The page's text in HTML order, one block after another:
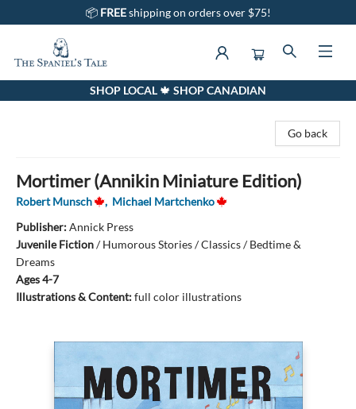
📦 FREEshipping on orders over $75!
The Spaniel's Tale BookstoreSHOP LOCAL 🍁 SHOP CANADIAN
Go back
Mortimer (Annikin Miniature Edition)
Robert Munsch , Michael Martchenko
Publisher:Annick Press
Juvenile Fiction/Humorous Stories / Classics / Bedtime &
Dreams
Ages 4-7
Illustrations & Content:full color illustrations